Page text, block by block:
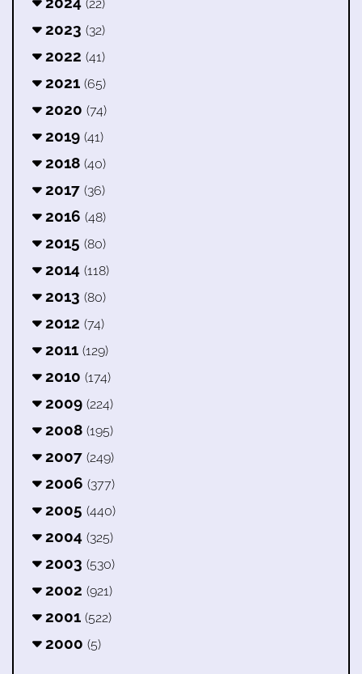
(22)
2023 (32)
2022 (41)
2021 (65)
2020 (74)
2019 (41)
2018 (40)
2017 (36)
2016 (48)
2015 (80)
2014 (118)
2013 (80)
2012 (74)
2011 (129)
2010 (174)
2009 (224)
2008 (195)
2007 (249)
2006 (377)
2005 (440)
2004 (325)
2003 (530)
2002 (921)
2001 (522)
2000 (5)